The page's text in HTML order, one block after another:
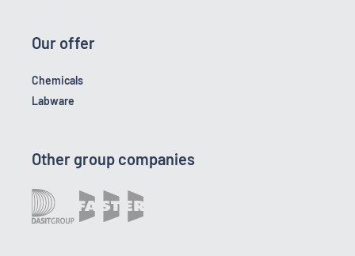
Our offer
Chemicals
Labware
Other group companies